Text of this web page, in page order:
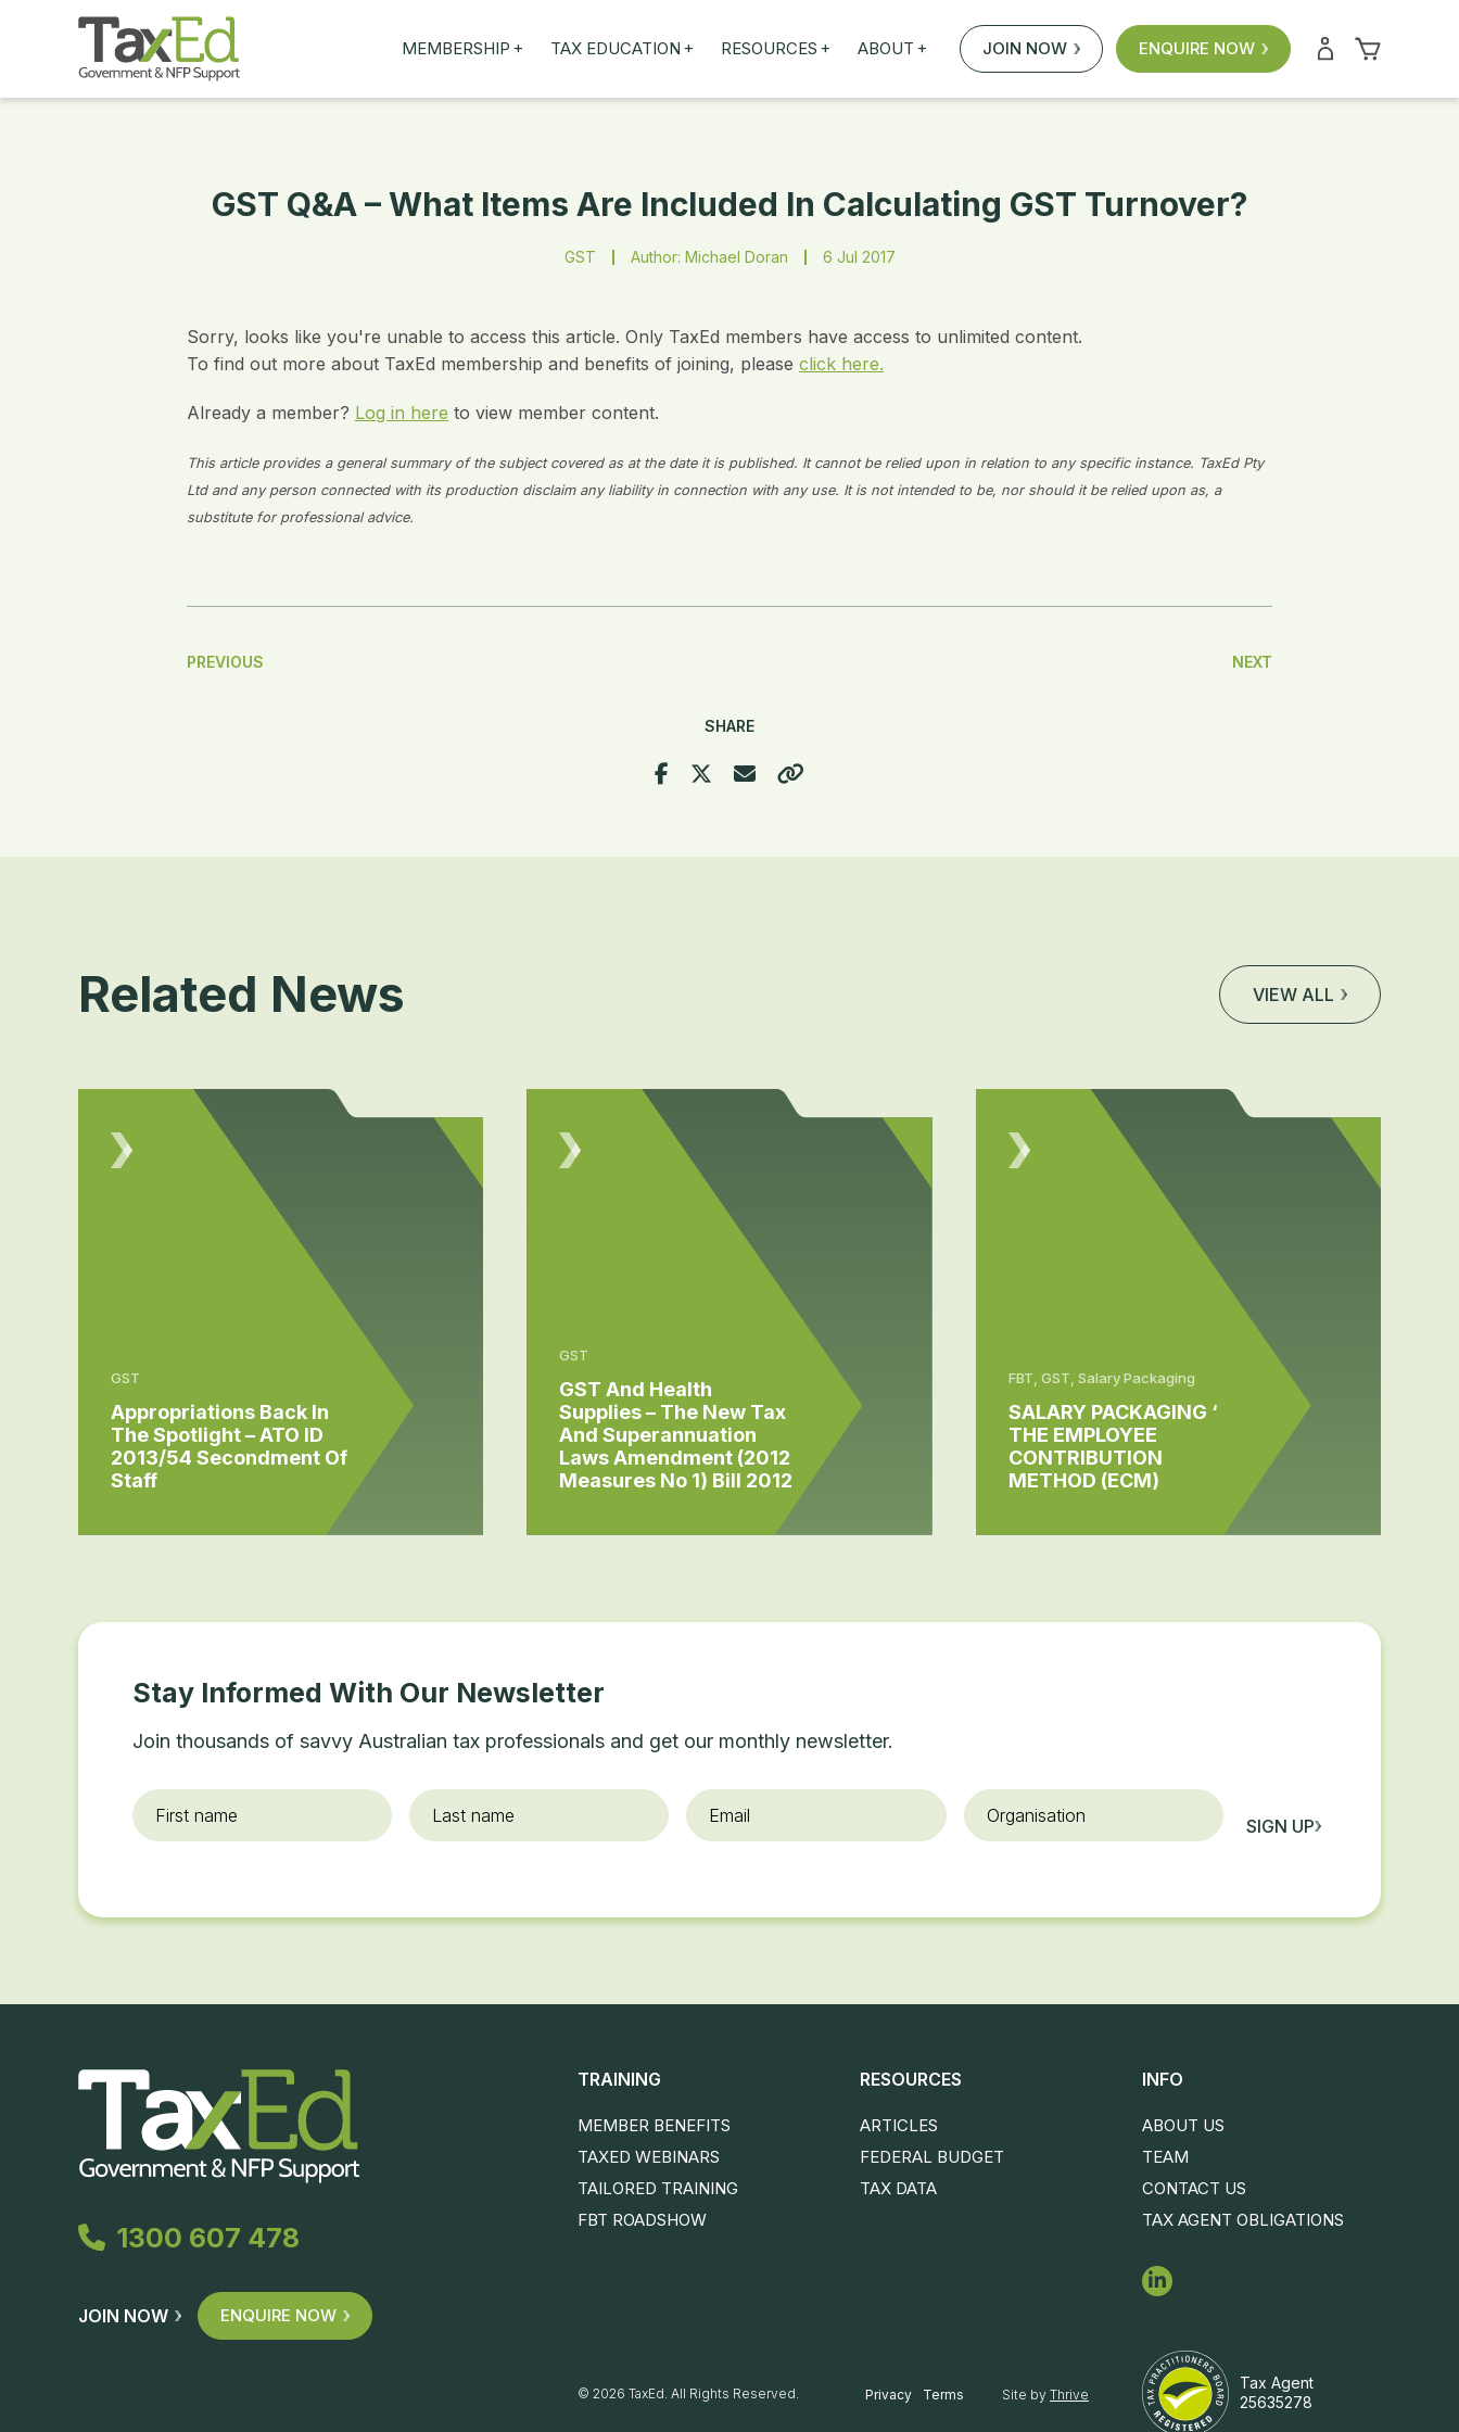
MEMBERSHIP +
MEMBER BENEFITS
TAX EDUCATION +
FBT ROADSHOW
RESOURCES + ABOUT + JOIN NOW ENQUIRE NOW
GST Q&A – What Items Are Included In Calculating GST Turnover?
GST Author: Michael Doran 6 Jul 2017
Sorry, looks like you're unable to access this article. Only TaxEd members have access to unlimited content.
To find out more about TaxEd membership and benefits of joining, please click here.
Already a member? Log in here to view member content.
This article provides a general summary of the subject covered as at the date it is published. It cannot be relied upon in relation to any specific instance. TaxEd Pty
Ltd and any person connected with its production disclaim any liability in connection with any use. It is not intended to be, nor should it be relied upon as, a
substitute for professional advice.
Post
PREVIOUS NEXT
SHARE
Related News VIEW ALL
GST
Appropriations Back In
The Spotlight – ATO ID
2013/54 Secondment Of
Staff
GST
GST And Health
Supplies – The New Tax
And Superannuation
Laws Amendment (2012
Measures No 1) Bill 2012
FBT, GST, Salary Packaging
SALARY PACKAGING ‘
THE EMPLOYEE
CONTRIBUTION
METHOD (ECM)
Stay Informed With Our Newsletter
Join thousands of savvy Australian tax professionals and get our monthly newsletter.
First
name*
Last
name
Email
Organisation
SIGN UP
1300 607 478
JOIN NOW ENQUIRE NOW
TRAINING
MEMBER BENEFITS
TAXED WEBINARS
TAILORED TRAINING
FBT ROADSHOW
RESOURCES
ARTICLES
FEDERAL BUDGET
TAX DATA
INFO
ABOUT US
TEAM
CONTACT US
TAX AGENT OBLIGATIONS
© 2026 TaxEd. All Rights Reserved. Privacy Terms Site by Thrive
Tax Agent
25635278